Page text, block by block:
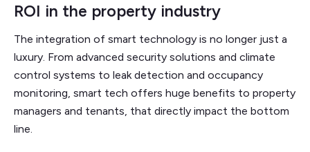
ROI in the property industry
The integration of smart technology is no longer just a
luxury. From advanced security solutions and climate
control systems to leak detection and occupancy
monitoring, smart tech offers huge benefits to property
managers and tenants, that directly impact the bottom
line.